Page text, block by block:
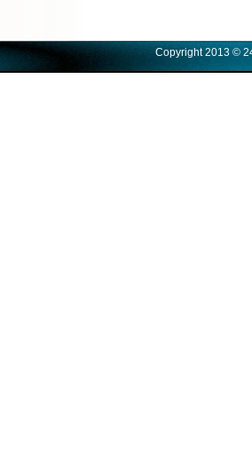
Copyright 2013 ©